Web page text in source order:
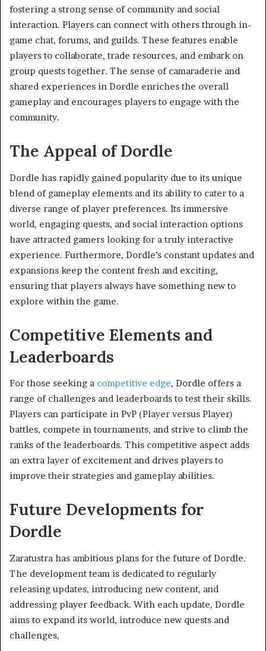
fostering a strong sense of community and social
interaction. Players can connect with others through in-
game chat, forums, and guilds. These features enable
players to collaborate, trade resources, and embark on
group quests together. The sense of camaraderie and
shared experiences in Dordle enriches the overall
gameplay and encourages players to engage with the
community.
The Appeal of Dordle
Dordle has rapidly gained popularity due to its unique
blend of gameplay elements and its ability to cater to a
diverse range of player preferences. Its immersive
world, engaging quests, and social interaction options
have attracted gamers looking for a truly interactive
experience. Furthermore, Dordle’s constant updates and
expansions keep the content fresh and exciting,
ensuring that players always have something new to
explore within the game.
Competitive Elements and
Leaderboards
For those seeking a competitive edge, Dordle offers a
range of challenges and leaderboards to test their skills.
Players can participate in PvP (Player versus Player)
battles, compete in tournaments, and strive to climb the
ranks of the leaderboards. This competitive aspect adds
an extra layer of excitement and drives players to
improve their strategies and gameplay abilities.
Future Developments for
Dordle
Zaratustra has ambitious plans for the future of Dordle.
The development team is dedicated to regularly
releasing updates, introducing new content, and
addressing player feedback. With each update, Dordle
aims to expand its world, introduce new quests and
challenges,